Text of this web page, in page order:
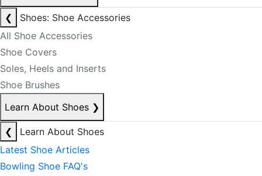
❮
Shoes: Shoe Accessories
All Shoe Accessories
Shoe Covers
Soles, Heels and Inserts
Shoe Brushes
Learn About Shoes ❯
❮
Learn About Shoes
Latest Shoe Articles
Bowling Shoe FAQ's